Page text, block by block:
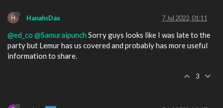
H HanahsDax 7 Jul 2022, 01:11
@ed_co @Samuraipunch Sorry guys looks like I was late to the
party but Lemur has us covered and probably has more useful
information to share.
3